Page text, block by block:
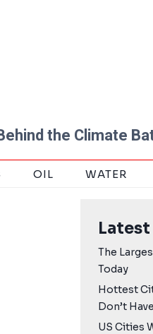
the Climate
OIL WATER
The
Today
Hottest
Don’t
US Cities